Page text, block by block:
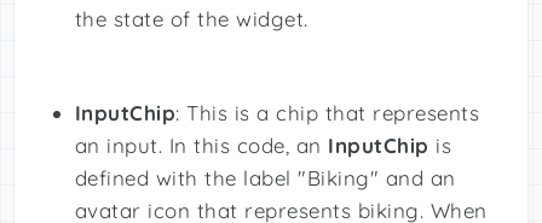
the state of the widget.
InputChip: This is a chip that represents
an input. In this code, an InputChip is
defined with the label "Biking" and an
avatar icon that represents biking. When